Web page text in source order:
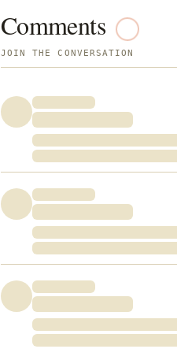
Comments
JOIN THE CONVERSATION